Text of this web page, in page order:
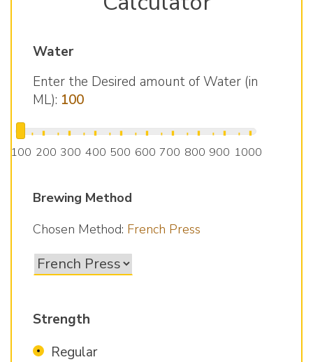
Water
Enter the Desired amount of Water (in
ML): 100
▮ ▮ ▮ ▮ ▮ ▮ ▮ ▮ ▮
▮ ▮ ▮ ▮ ▮ ▮ ▮ ▮ ▮
100 200 300 400 500 600 700 800 900 1000
Brewing Method
Chosen Method: French Press
Strength
Regular